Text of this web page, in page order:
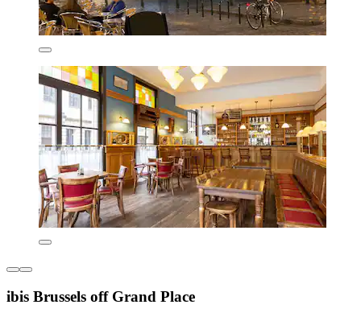
ibis Brussels off Grand Place